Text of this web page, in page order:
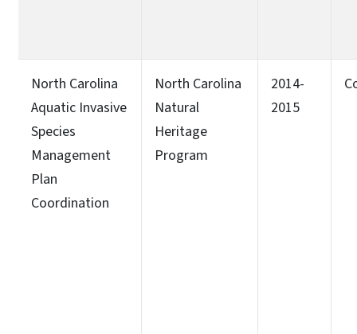
North Carolina
Aquatic Invasive
Species
Management
Plan
Coordination
North Carolina
Natural
Heritage
Program
2014-
2015